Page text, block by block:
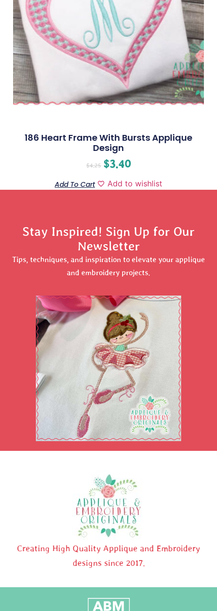
186 Heart Frame With Bursts Applique
Design
$4.25 $3.40
Add To Cart Add to wishlist
Stay Inspired! Sign Up for Our
Newsletter
Tips, techniques, and inspiration to elevate your applique
and embroidery projects.
Creating High Quality Applique and Embroidery
designs since 2017.